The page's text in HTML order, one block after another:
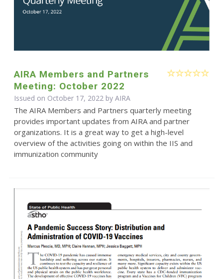
AIRA Members and Partners
Meeting: October 2022
Issued on October 17, 2022 by AIRA
The AIRA Members and Partners quarterly meeting
provides important updates from AIRA and partner
organizations. It is a great way to get a high-level
overview of the activities going on within the IIS and
immunization community